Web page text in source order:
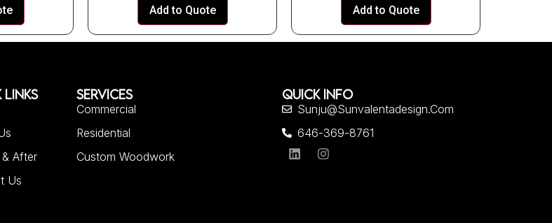
Add to Quote Add to Quote
LINKS
After
Us
SERVICES
Commercial
Residential
Custom Woodwork
QUICK INFO
Sunju@sunvalentadesign.com
646-369-8761